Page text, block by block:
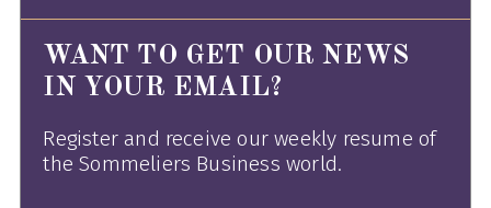
WANT TO GET OUR NEWS
IN YOUR EMAIL?
Register and receive our weekly resume of
the Sommeliers Business world.